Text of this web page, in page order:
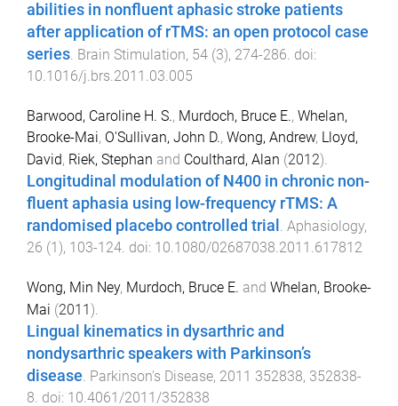
abilities in nonfluent aphasic stroke patients
after application of rTMS: an open protocol case
series. Brain Stimulation, 54 (3), 274-286. doi:
10.1016/j.brs.2011.03.005
Barwood, Caroline H. S., Murdoch, Bruce E., Whelan,
Brooke-Mai, O'Sullivan, John D., Wong, Andrew, Lloyd,
David, Riek, Stephan and Coulthard, Alan (2012).
Longitudinal modulation of N400 in chronic non-
fluent aphasia using low-frequency rTMS: A
randomised placebo controlled trial . Aphasiology,
26 (1), 103-124. doi: 10.1080/02687038.2011.617812
Wong, Min Ney, Murdoch, Bruce E. and Whelan, Brooke-
Mai (2011).
Lingual kinematics in dysarthric and
nondysarthric speakers with Parkinson’s
disease. Parkinson's Disease, 2011 352838, 352838-
8. doi: 10.4061/2011/352838